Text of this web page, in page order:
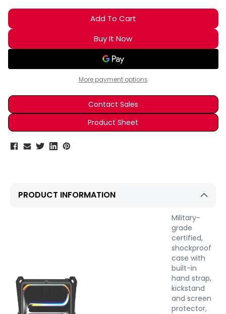
More payment options
Contact Sales
Product Sheet
PRODUCT INFORMATION
Military-
grade
certified,
shockproof
case with
built-in
hand strap,
kickstand
and screen
protector,